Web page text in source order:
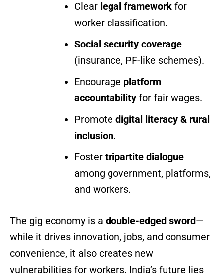
Clear legal framework for
worker classification.
Social security coverage
(insurance, PF-like schemes).
Encourage platform
accountability for fair wages.
Promote digital literacy & rural
inclusion.
Foster tripartite dialogue
among government, platforms,
and workers.
The gig economy is a double-edged sword—
while it drives innovation, jobs, and consumer
convenience, it also creates new
vulnerabilities for workers. India’s future lies